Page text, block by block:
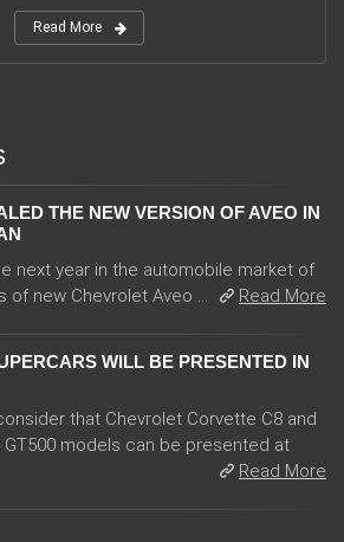
Read More
THE NEW VERSION OF AVEO IN
next year in the automobile market of
of new Chevrolet Aveo ...
Read More
WILL BE PRESENTED IN
that Chevrolet Corvette C8 and
GT500 models can be presented at
Read More